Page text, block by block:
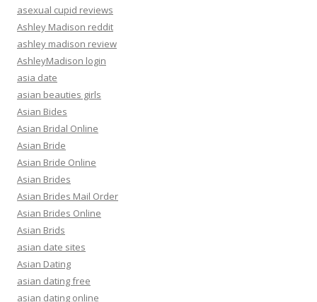
asexual cupid reviews
Ashley Madison reddit
ashley madison review
AshleyMadison login
asia date
asian beauties girls
Asian Bides
Asian Bridal Online
Asian Bride
Asian Bride Online
Asian Brides
Asian Brides Mail Order
Asian Brides Online
Asian Brids
asian date sites
Asian Dating
asian dating free
asian dating online